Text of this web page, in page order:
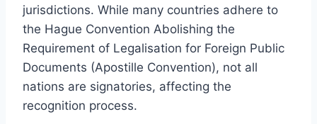
jurisdictions. While many countries adhere to
the Hague Convention Abolishing the
Requirement of Legalisation for Foreign Public
Documents (Apostille Convention), not all
nations are signatories, affecting the
recognition process.